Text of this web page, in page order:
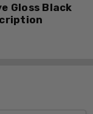
Gloss Black